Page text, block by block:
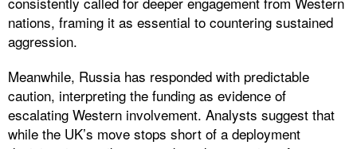
nations, framing it as essential to countering sustained
aggression.
Meanwhile, Russia has responded with predictable
caution, interpreting the funding as evidence of
escalating Western involvement. Analysts suggest that
while the UK’s move stops short of a deployment